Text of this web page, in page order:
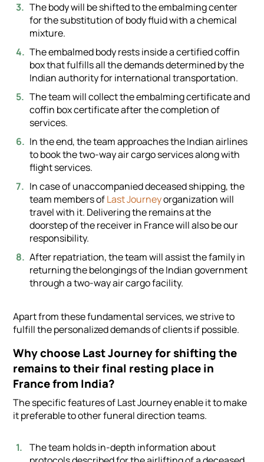
The body will be shifted to the embalming center
for the substitution of body fluid with a chemical
mixture.
The embalmed body rests inside a certified coffin
box that fulfills all the demands determined by the
Indian authority for international transportation.
The team will collect the embalming certificate and
coffin box certificate after the completion of
services.
In the end, the team approaches the Indian airlines
to book the two-way air cargo services along with
flight services.
In case of unaccompanied deceased shipping, the
team members ofLast Journeyorganization will
travel with it. Delivering the remains at the
doorstep of the receiver in France will also be our
responsibility.
After repatriation, the team will assist the family in
returning the belongings of the Indian government
through a two-way air cargo facility.
Apart from these fundamental services, we strive to
fulfill the personalized demands of clients if possible.
Why choose Last Journey for shifting the
remains to their final resting place in
France from India?
The specific features of Last Journey enable it to make
it preferable to other funeral direction teams.
The team holds in-depth information about